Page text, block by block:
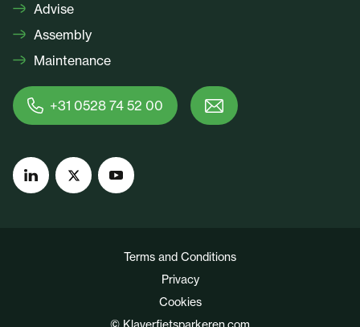
Advise
Assembly
Maintenance
+31 0528 74 52 00
Terms and Conditions
Privacy
Cookies
© Klaverfietsparkeren.com